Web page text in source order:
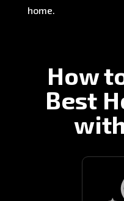
home.
How
Best